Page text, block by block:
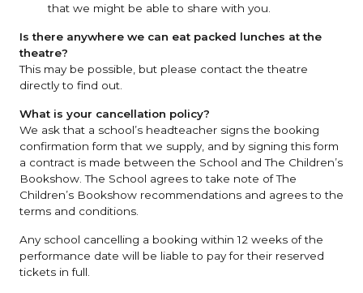
that we might be able to share with you.
Is there anywhere we can eat packed lunches at the
theatre?
This may be possible, but please contact the theatre
directly to find out.
What is your cancellation policy?
We ask that a school’s headteacher signs the booking
confirmation form that we supply, and by signing this form
a contract is made between the School and The Children’s
Bookshow. The School agrees to take note of The
Children’s Bookshow recommendations and agrees to the
terms and conditions.
Any school cancelling a booking within 12 weeks of the
performance date will be liable to pay for their reserved
tickets in full.